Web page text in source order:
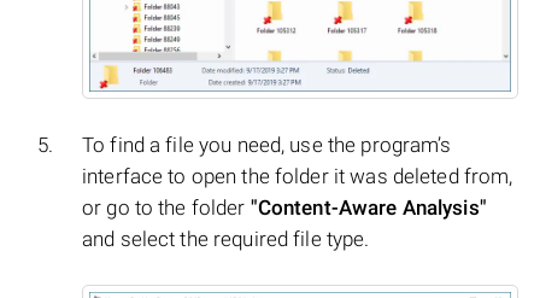
To find a file you need, use the program’s
interface to open the folder it was deleted from,
or go to the folder "Content-Aware Analysis"
and select the required file type.